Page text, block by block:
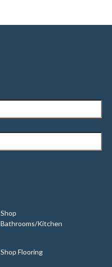
Shop
Bathrooms/Kitchen
Shop Flooring